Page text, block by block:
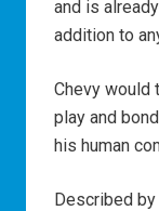
and is
addition to
Chevy would
play and
his human
Described